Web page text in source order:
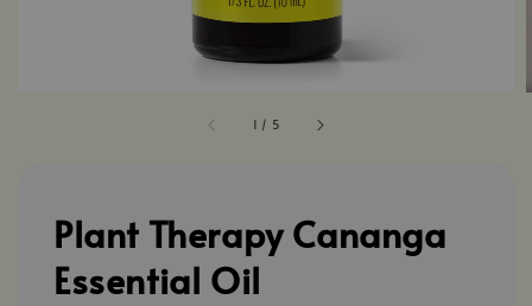
1 / 5
Plant Therapy Cananga
Essential Oil